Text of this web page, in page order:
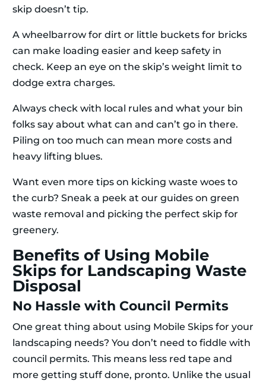
skip doesn’t tip.
A wheelbarrow for dirt or little buckets for bricks
can make loading easier and keep safety in
check. Keep an eye on the skip’s weight limit to
dodge extra charges.
Always check with local rules and what your bin
folks say about what can and can’t go in there.
Piling on too much can mean more costs and
heavy lifting blues.
Want even more tips on kicking waste woes to
the curb? Sneak a peek at our guides on green
waste removal and picking the perfect skip for
greenery.
Benefits of Using Mobile
Skips for Landscaping Waste
Disposal
No Hassle with Council Permits
One great thing about using Mobile Skips for your
landscaping needs? You don’t need to fiddle with
council permits. This means less red tape and
more getting stuff done, pronto. Unlike the usual